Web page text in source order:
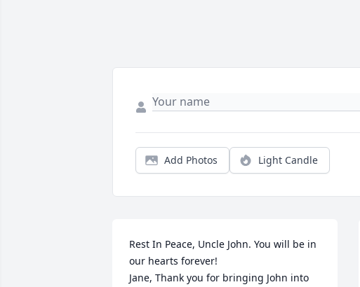
Add Photos Light Candle
Rest In Peace, Uncle John. You will be in
our hearts forever!
Jane, Thank you for bringing John into